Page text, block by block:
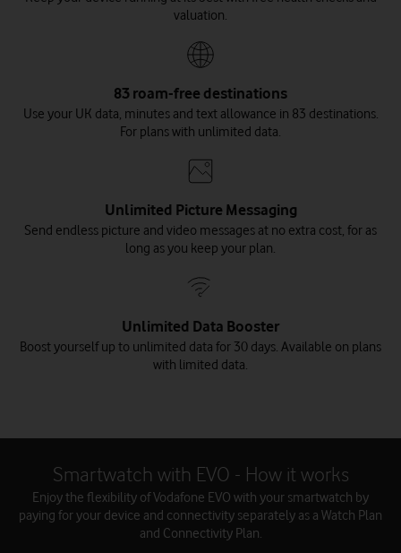
valuation.
83 roam-free destinations
Use your UK data, minutes and text allowance in 83 destinations.
For plans with unlimited data.
Unlimited Picture Messaging
Send endless picture and video messages at no extra cost, for as
long as you keep your plan.
Unlimited Data Booster
Boost yourself up to unlimited data for 30 days. Available on plans
with limited data.
Smartwatch with EVO - How it works
Enjoy the flexibility of Vodafone EVO with your smartwatch by
paying for your device and connectivity separately as a Watch Plan
and Connectivity Plan.